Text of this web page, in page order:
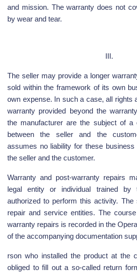
and mission. The warranty does not
by wear and tear.
III.
The seller may provide a longer
sold within the framework of its own
own expense. In such a case, all rights
warranty provided beyond the
the manufacturer are the subject of a
between the seller and the
assumes no liability for these business
the seller and the customer.
Warranty and post-warranty repairs
legal entity or individual trained by
authorized to perform this activity.
repair and service entities. The
warranty repairs is recorded in the
of the accompanying documentation
rson who installed the product at the
obliged to fill out a so-called return